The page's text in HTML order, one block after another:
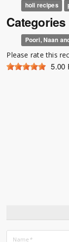
holi recipes
Categories
Poori, Naan
Please rate this
5.00
Name *